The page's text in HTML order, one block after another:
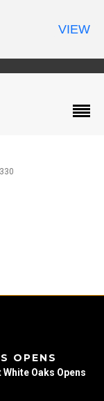
OPENS
White Oaks Opens
VIEW